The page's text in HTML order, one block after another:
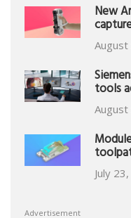
New
tools
July
Advertisement